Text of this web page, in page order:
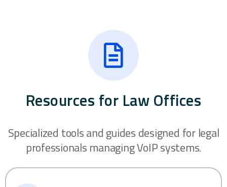
Resources for Law Offices
Specialized tools and guides designed for legal
professionals managing VoIP systems.